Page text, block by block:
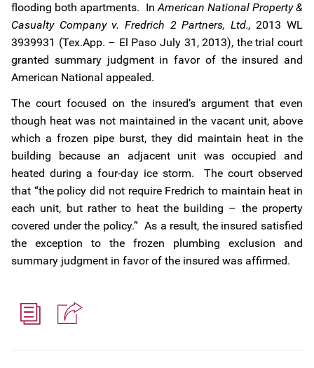
flooding both apartments. InAmerican National Property &
Casualty Company v. Fredrich 2 Partners, Ltd., 2013 WL
3939931 (Tex.App. – El Paso July 31, 2013), the trial court
granted summary judgment in favor of the insured and
American National appealed.
The court focused on the insured’s argument that even
though heat was not maintained in the vacant unit, above
which a frozen pipe burst, they did maintain heat in the
building because an adjacent unit was occupied and
heated during a four-day ice storm. The court observed
that “the policy did not require Fredrich to maintain heat in
each unit, but rather to heat the building – the property
covered under the policy.” As a result, the insured satisfied
the exception to the frozen plumbing exclusion and
summary judgment in favor of the insured was affirmed.